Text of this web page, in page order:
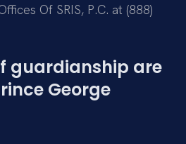
Of SRIS, P.C. at (888)
guardianship are
George